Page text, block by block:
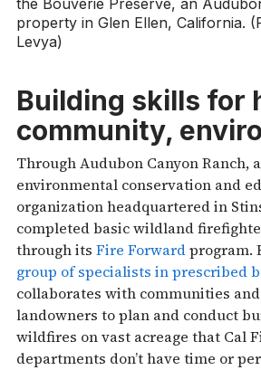
the Bouverie Preserve, an
property in Glen Ellen, California.
Levya)
Building skills for
community,
Through Audubon Canyon Ranch,
environmental conservation and
organization headquartered in
completed basic wildland
through its Fire Forwardprogram.
group of specialists in prescribed
collaborates with communities
landowners to plan and conduct
wildfires on vast acreage that Cal
departments don’t have time or